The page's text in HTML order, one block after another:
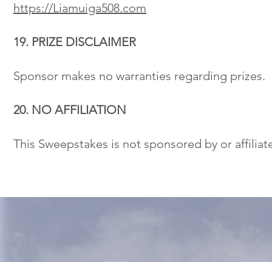
https://Liamuiga508.com
19. PRIZE DISCLAIMER
Sponsor makes no warranties regarding prizes.
20. NO AFFILIATION
This Sweepstakes is not sponsored by or